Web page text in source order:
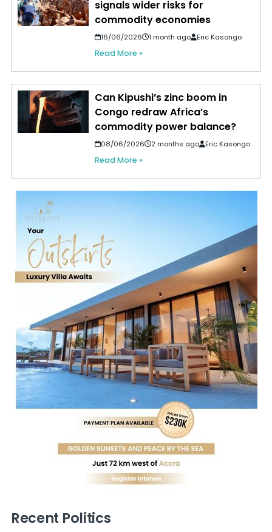
signals wider risks for
commodity economies
16/06/2026 1 month ago Eric Kasongo
Read More »
Can Kipushi’s zinc boom in
Congo redraw Africa’s
commodity power balance?
08/06/2026 2 months ago Eric Kasongo
Read More »
Recent Politics